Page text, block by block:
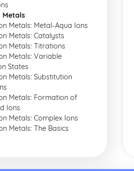
Metals
Metals: Metal-Aqua Ions
Metals: Catalysts
Metals: Titrations
Metals: Variable
States
Metals: Substitution
Metals: Formation of
Ions
Metals: Complex Ions
Metals: The Basics